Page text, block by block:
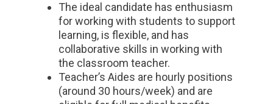
The ideal candidate has enthusiasm
for working with students to support
learning, is flexible, and has
collaborative skills in working with
the classroom teacher.
Teacher’s Aides are hourly positions
(around 30 hours/week) and are